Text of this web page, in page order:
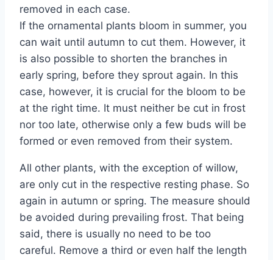
removed in each case.
If the ornamental plants bloom in summer, you
can wait until autumn to cut them. However, it
is also possible to shorten the branches in
early spring, before they sprout again. In this
case, however, it is crucial for the bloom to be
at the right time. It must neither be cut in frost
nor too late, otherwise only a few buds will be
formed or even removed from their system.
All other plants, with the exception of willow,
are only cut in the respective resting phase. So
again in autumn or spring. The measure should
be avoided during prevailing frost. That being
said, there is usually no need to be too
careful. Remove a third or even half the length